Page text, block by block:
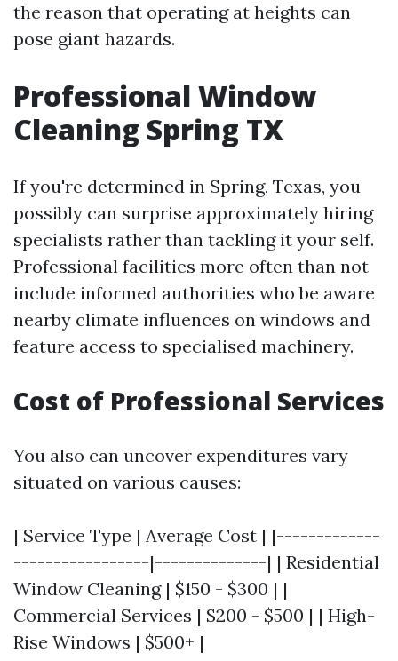
the reason that operating at heights can
pose giant hazards.
Professional Window
Cleaning Spring TX
If you're determined in Spring, Texas, you
possibly can surprise approximately hiring
specialists rather than tackling it your self.
Professional facilities more often than not
include informed authorities who be aware
nearby climate influences on windows and
feature access to specialised machinery.
Cost of Professional Services
You also can uncover expenditures vary
situated on various causes:
| Service Type | Average Cost | |-------------
-----------------|--------------| | Residential
Window Cleaning | $150 - $300 | |
Commercial Services | $200 - $500 | | High-
Rise Windows | $500+ |